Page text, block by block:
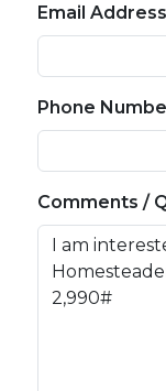
Email
Phone
Comments /